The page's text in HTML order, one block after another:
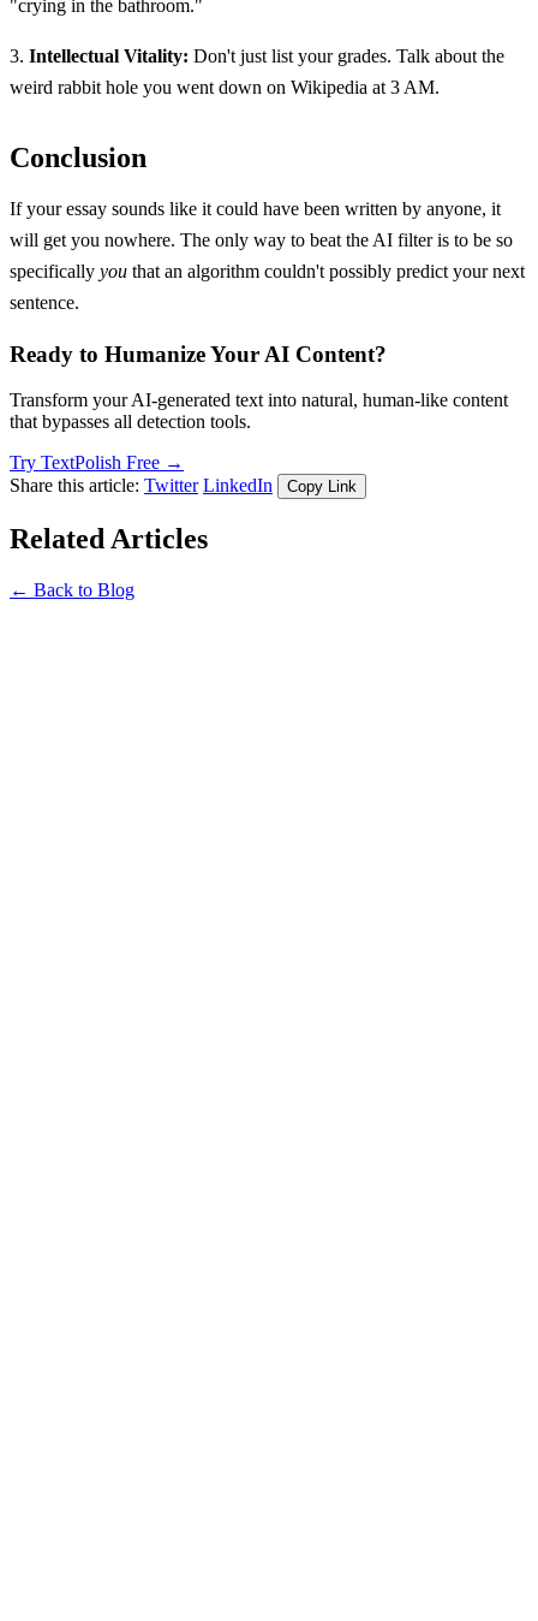
"crying in the bathroom."
3. Intellectual Vitality: Don't just list your grades. Talk about the
weird rabbit hole you went down on Wikipedia at 3 AM.
Conclusion
If your essay sounds like it could have been written by anyone, it
will get you nowhere. The only way to beat the AI filter is to be so
specifically you that an algorithm couldn't possibly predict your next
sentence.
Ready to Humanize Your AI Content?
Transform your AI-generated text into natural, human-like content
that bypasses all detection tools.
Try TextPolish Free →
Share this article: Twitter LinkedIn Copy Link
Related Articles
← Back to Blog